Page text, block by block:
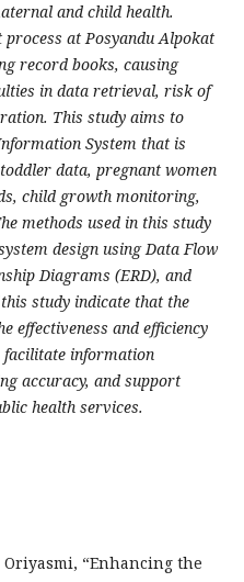
and child health.
at Posyandu Alpokat
record books, causing
in data retrieval, risk of
This study aims to
System that is
data, pregnant women
child growth monitoring,
methods used in this study
design using Data Flow
Diagrams (ERD), and
study indicate that the
effectiveness and efficiency
facilitate information
accuracy, and support
health services.
Oriyasmi, “Enhancing the